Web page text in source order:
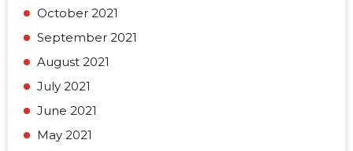
October 2021
September 2021
August 2021
July 2021
June 2021
May 2021